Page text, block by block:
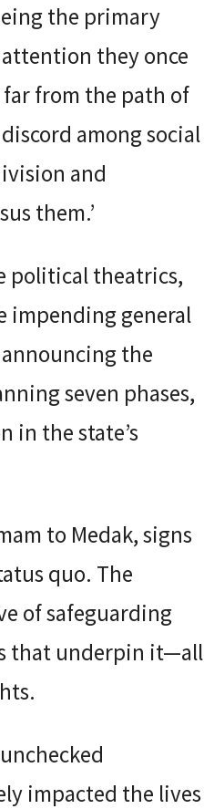
the primary
they once
from the path of
among social
and
them.’
political theatrics,
impending general
the
seven phases,
in the state’s
to Medak, signs
quo. The
of safeguarding
that underpin it—all
impacted the lives